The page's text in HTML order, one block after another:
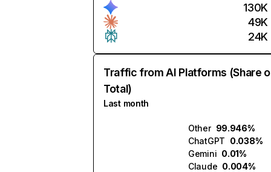
130K
49K
24K
Traffic from AI Platforms (Share
Total)
Last month
Other 99.946%
ChatGPT 0.038%
Gemini 0.01%
Claude 0.004%